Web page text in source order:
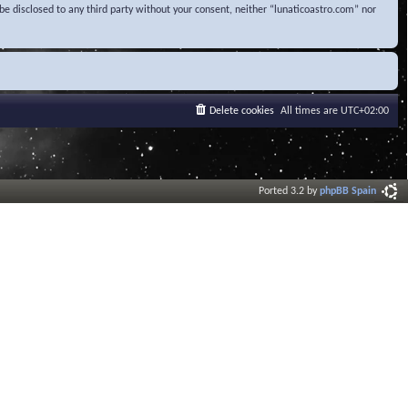
disclosed to any third party without your consent, neither “lunaticoastro.com” nor
All times are UTC+02:00
Delete cookies
Ported 3.2 byphpBB Spain